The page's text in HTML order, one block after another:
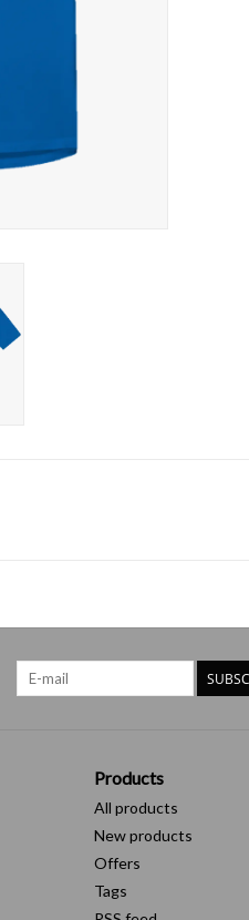
Products
All products
New products
Offers
Tags